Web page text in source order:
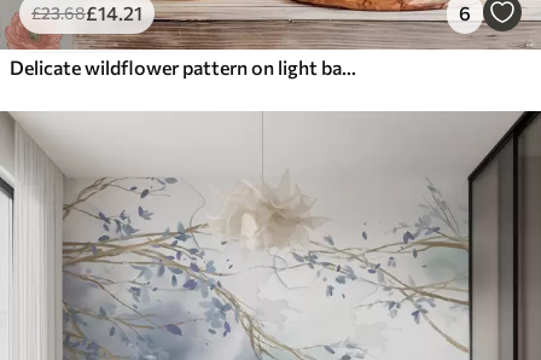
£23.68£14.21 6
Delicate wildflower pattern on light background